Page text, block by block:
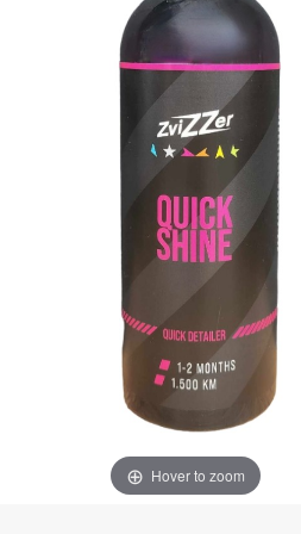
Hover to zoom